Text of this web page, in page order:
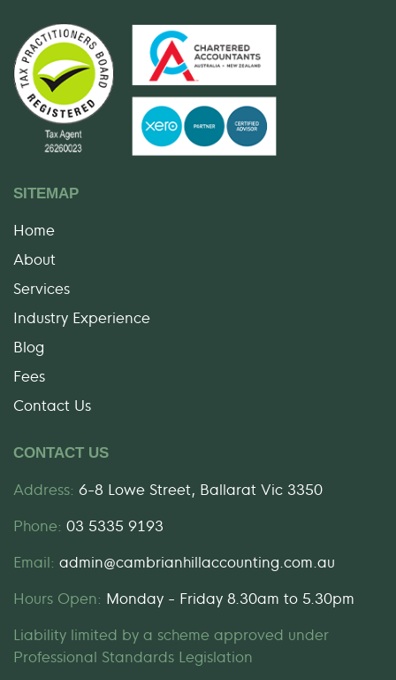
SITEMAP
Home
About
Services
Industry Experience
Blog
Fees
Contact Us
CONTACT US
Address: 6-8 Lowe Street, Ballarat Vic 3350
Phone: 03 5335 9193
Email: admin@cambrianhillaccounting.com.au
Hours Open: Monday - Friday 8.30am to 5.30pm
Liability limited by a scheme approved under
Professional Standards Legislation